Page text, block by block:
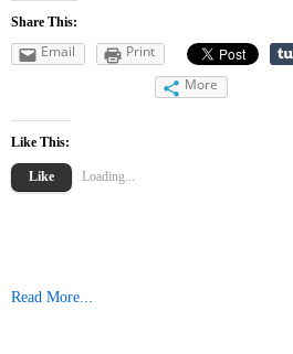
Share This:
Email
Print
More
Like This:
Like Loading...
Read More...